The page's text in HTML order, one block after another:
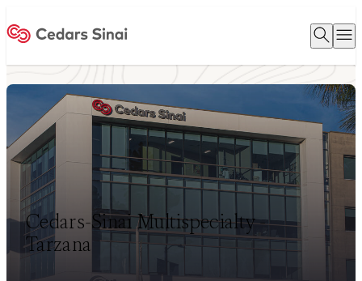
Open
Cedars-Sinai Multispecialty -
Tarzana